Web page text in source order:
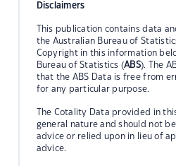
Disclaimers
This publication contains data
the Australian Bureau of
Copyright in this information
Bureau of Statistics (ABS). The
that the ABS Data is free from
for any particular purpose.
The Cotality Data provided in
general nature and should not
advice or relied upon in lieu of
advice.